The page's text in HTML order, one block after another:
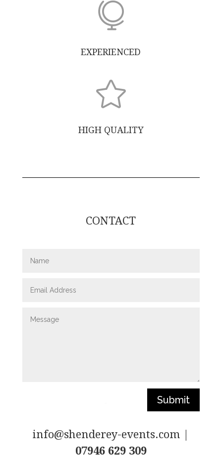

EXPERIENCED

HIGH QUALITY
CONTACT
Submit
info@shenderey-events.com |
07946 629 309